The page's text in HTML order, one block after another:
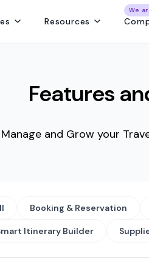
Resources
We
Features
and Grow your
Booking & Reservation
Itinerary Builder